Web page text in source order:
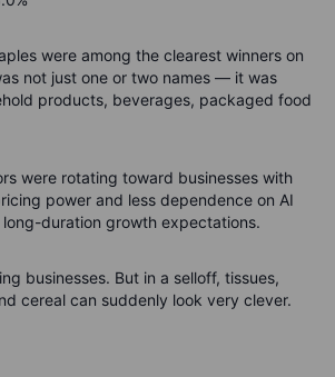
were among the clearest winners on
not just one or two names — it was
products, beverages, packaged food
were rotating toward businesses with
power and less dependence on AI
duration growth expectations.
businesses. But in a selloff, tissues,
cereal can suddenly look very clever.